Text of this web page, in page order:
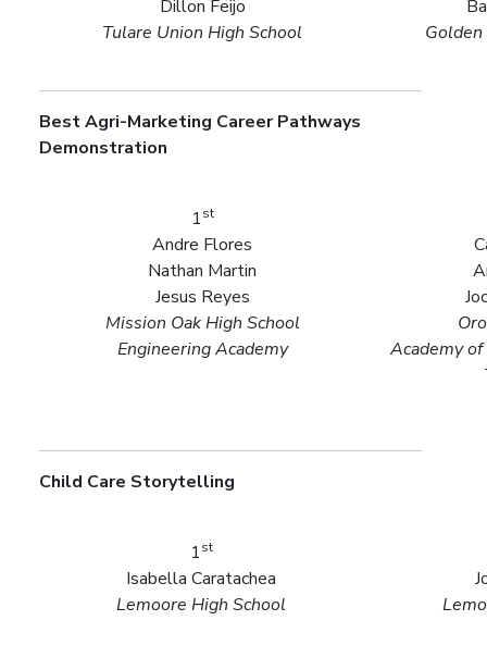
Dillon Feijo
Tulare Union High School
Best Agri-Marketing Career Pathways
Demonstration
1st
Andre Flores
Nathan Martin
Jesus Reyes
Mission Oak High School
Engineering Academy
Academy
Child Care Storytelling
1st
Isabella Caratachea
Lemoore High School